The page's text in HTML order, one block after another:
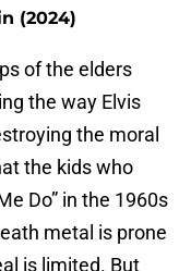
(2024)
of the elders
the way Elvis
the moral
the kids who
Do” in the 1960s
metal is prone
is limited. But